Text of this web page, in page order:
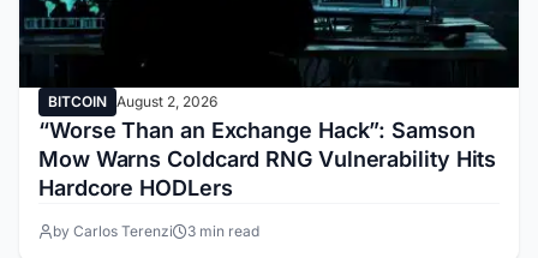
BITCOIN August 2, 2026
“Worse Than an Exchange Hack”: Samson
Mow Warns Coldcard RNG Vulnerability Hits
Hardcore HODLers
by Carlos Terenzi 3 min read